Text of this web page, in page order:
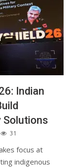
Indian
Solutions
31
focus at
indigenous